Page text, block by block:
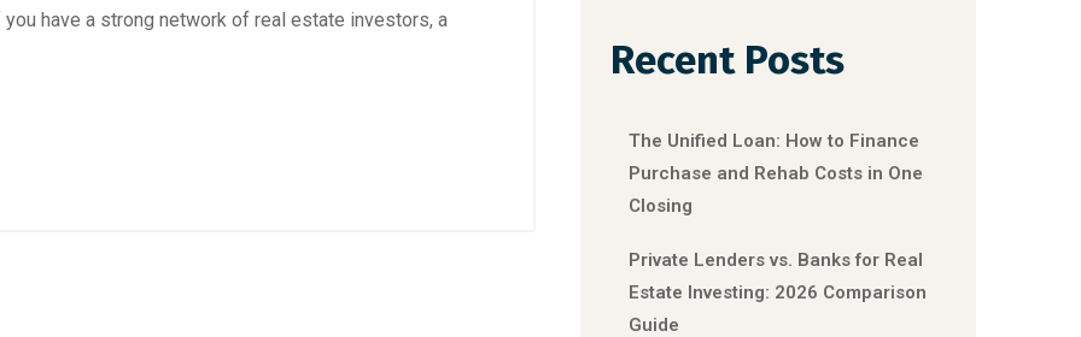
have a strong network of real estate investors, a
Recent Posts
The Unified Loan: How to Finance
Purchase and Rehab Costs in One
Closing
Private Lenders vs. Banks for Real
Estate Investing: 2026 Comparison
Guide